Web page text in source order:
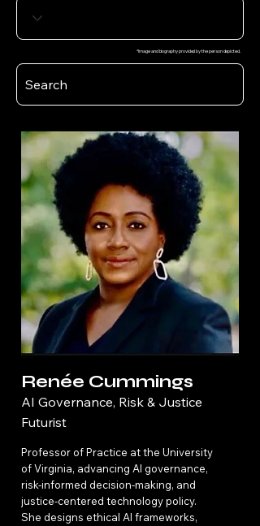
*Image and biography provided by the person depicted.
Renée Cummings
AI Governance, Risk & Justice
Futurist
Professor of Practice at the University
of Virginia, advancing AI governance,
risk-informed decision-making, and
justice-centered technology policy.
She designs ethical AI frameworks,